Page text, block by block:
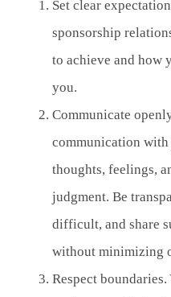
Set clear
sponsorship
to achieve and how
you.
Communicate
communication with
thoughts, feelings,
judgment. Be
difficult, and share
without minimizing
Respect